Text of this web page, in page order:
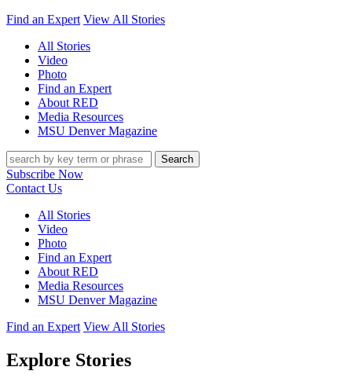
Find an Expert View All Stories
All Stories
Video
Photo
Find an Expert
About RED
Media Resources
MSU Denver Magazine
Search
Subscribe Now
Contact Us
All Stories
Video
Photo
Find an Expert
About RED
Media Resources
MSU Denver Magazine
Find an Expert View All Stories
Explore Stories